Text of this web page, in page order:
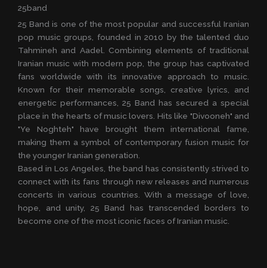
25band
25 Band is one of the most popular and successful Iranian
pop music groups, founded in 2010 by the talented duo
Tahmineh and Aadel. Combining elements of traditional
Iranian music with modern pop, the group has captivated
fans worldwide with its innovative approach to music.
Known for their memorable songs, creative lyrics, and
energetic performances, 25 Band has secured a special
place in the hearts of music lovers. Hits like "Divooneh" and
"Ye Noghteh" have brought them international fame,
making them a symbol of contemporary fusion music for
the younger Iranian generation.
Based in Los Angeles, the band has consistently strived to
connect with its fans through new releases and numerous
concerts in various countries. With a message of love,
hope, and unity, 25 Band has transcended borders to
become one of the most iconic faces of Iranian music.